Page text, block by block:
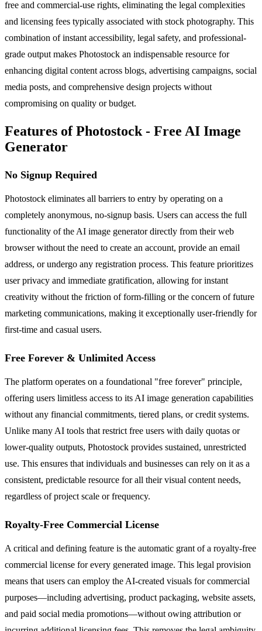
free and commercial-use rights, eliminating the legal complexities
and licensing fees typically associated with stock photography. This
combination of instant accessibility, legal safety, and professional-
grade output makes Photostock an indispensable resource for
enhancing digital content across blogs, advertising campaigns, social
media posts, and comprehensive design projects without
compromising on quality or budget.
Features of Photostock - Free AI Image
Generator
No Signup Required
Photostock eliminates all barriers to entry by operating on a
completely anonymous, no-signup basis. Users can access the full
functionality of the AI image generator directly from their web
browser without the need to create an account, provide an email
address, or undergo any registration process. This feature prioritizes
user privacy and immediate gratification, allowing for instant
creativity without the friction of form-filling or the concern of future
marketing communications, making it exceptionally user-friendly for
first-time and casual users.
Free Forever & Unlimited Access
The platform operates on a foundational "free forever" principle,
offering users limitless access to its AI image generation capabilities
without any financial commitments, tiered plans, or credit systems.
Unlike many AI tools that restrict free users with daily quotas or
lower-quality outputs, Photostock provides sustained, unrestricted
use. This ensures that individuals and businesses can rely on it as a
consistent, predictable resource for all their visual content needs,
regardless of project scale or frequency.
Royalty-Free Commercial License
A critical and defining feature is the automatic grant of a royalty-free
commercial license for every generated image. This legal provision
means that users can employ the AI-created visuals for commercial
purposes—including advertising, product packaging, website assets,
and paid social media promotions—without owing attribution or